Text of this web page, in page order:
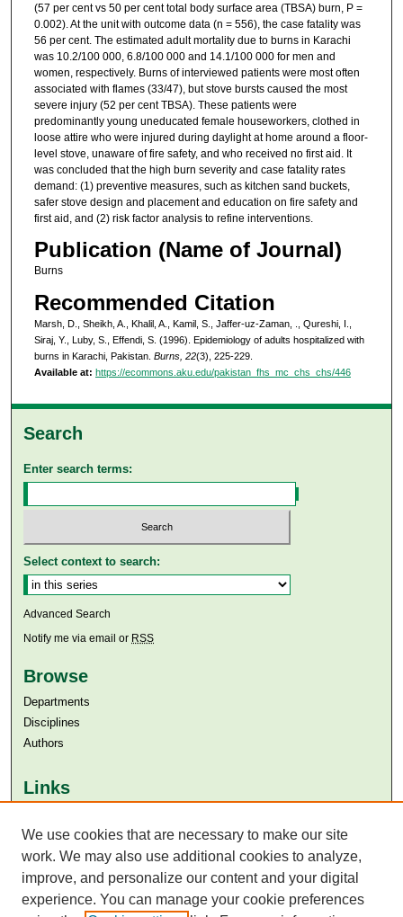
(57 per cent vs 50 per cent total body surface area (TBSA) burn, P =
0.002). At the unit with outcome data (n = 556), the case fatality was
56 per cent. The estimated adult mortality due to burns in Karachi
was 10.2/100 000, 6.8/100 000 and 14.1/100 000 for men and
women, respectively. Burns of interviewed patients were most often
associated with flames (33/47), but stove bursts caused the most
severe injury (52 per cent TBSA). These patients were
predominantly young uneducated female houseworkers, clothed in
loose attire who were injured during daylight at home around a floor-
level stove, unaware of fire safety, and who received no first aid. It
was concluded that the high burn severity and case fatality rates
demand: (1) preventive measures, such as kitchen sand buckets,
safer stove design and placement and education on fire safety and
first aid, and (2) risk factor analysis to refine interventions.
Publication (Name of Journal)
Burns
Recommended Citation
Marsh, D., Sheikh, A., Khalil, A., Kamil, S., Jaffer-uz-Zaman, ., Qureshi, I.,
Siraj, Y., Luby, S., Effendi, S. (1996). Epidemiology of adults hospitalized with
burns in Karachi, Pakistan. Burns, 22(3), 225-229.
Available at: https://ecommons.aku.edu/pakistan_fhs_mc_chs_chs/446
Search
Enter search terms:
Select context to search:
Advanced Search
Notify me via email or RSS
Browse
Departments
Disciplines
Authors
Links
Aga Khan University Libraries
SAFARI (AKU Libraries’ Catalogue)
We use cookies that are necessary to make our site
work. We may also use additional cookies to analyze,
improve, and personalize our content and your digital
experience. You can manage your cookie preferences